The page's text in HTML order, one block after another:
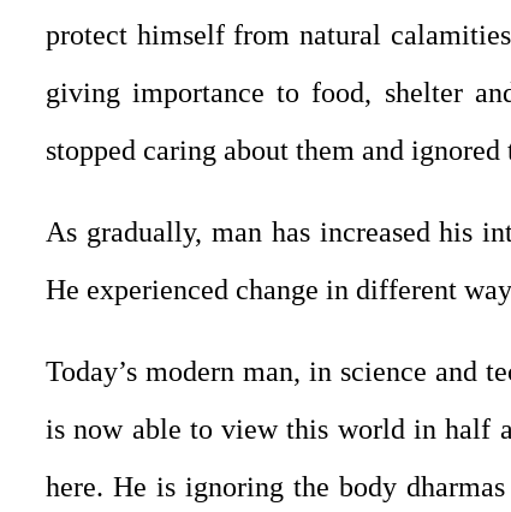
protect himself from natural
giving importance to food, shelter
stopped caring about them and
As gradually, man has increased his
He experienced change in different
Today’s modern man, in science and
is now able to view this world in half
here. He is ignoring the body